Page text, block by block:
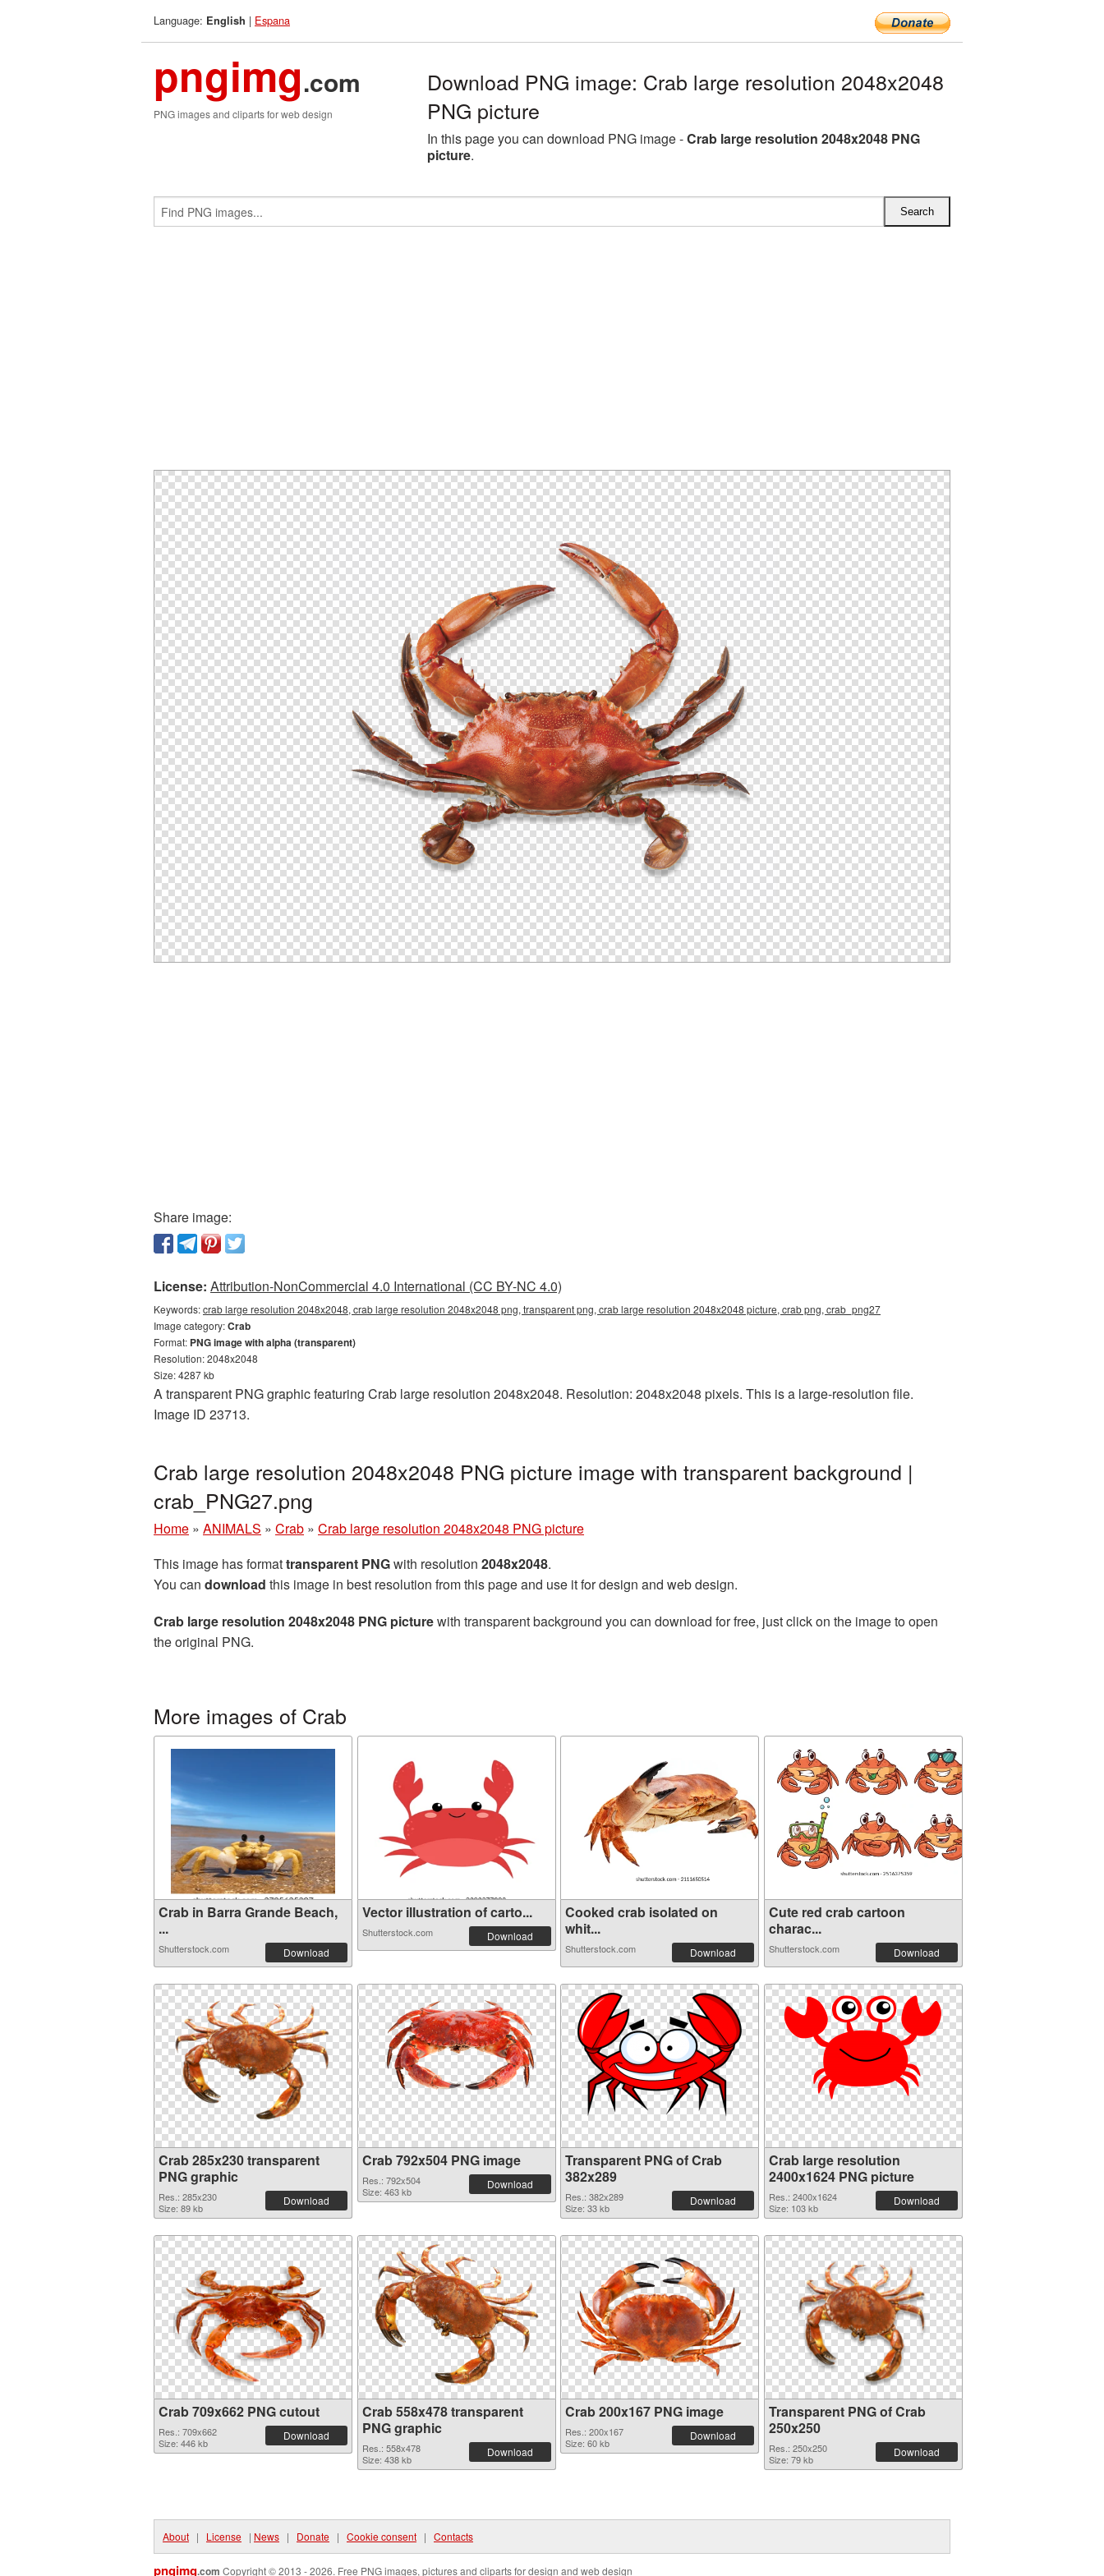
Language: English | Espana
pngimg.com
PNG images and cliparts for web design
Download PNG image: Crab large resolution 2048x2048
PNG picture
In this page you can download PNG image -Crab large resolution 2048x2048 PNG
picture.
Share image:
License: Attribution-NonCommercial 4.0 International (CC BY-NC 4.0)
Keywords:crab large resolution 2048x2048, crab large resolution 2048x2048 png, transparent png, crab large resolution 2048x2048 picture, crab png, crab_png27
Image category:Crab
Format: PNG image with alpha (transparent)
Resolution: 2048x2048
Size: 4287 kb
A transparent PNG graphic featuring Crab large resolution 2048x2048. Resolution: 2048x2048 pixels. This is a large-resolution file.
Image ID 23713.
Crab large resolution 2048x2048 PNG picture image with transparent background |
crab_PNG27.png
Home » ANIMALS » Crab » Crab large resolution 2048x2048 PNG picture
This image has formattransparent PNGwith resolution 2048x2048.
You can download this image in best resolution from this page and use it for design and web design.
Crab large resolution 2048x2048 PNG picturewith transparent background you can download for free, just click on the image to open
the original PNG.
More images of Crab
Crab in Barra Grande Beach,
...
Shutterstock.com Download
Vector illustration of carto...
Shutterstock.com Download
Cooked crab isolated on
whit...
Shutterstock.com Download
Cute red crab cartoon
charac...
Shutterstock.com Download
Crab 285x230 transparent
PNG graphic
Res.: 285x230
Size: 89 kb
Download
Crab 792x504 PNG image
Res.: 792x504
Size: 463 kb
Download
Transparent PNG of Crab
382x289
Res.: 382x289
Size: 33 kb
Download
Crab large resolution
2400x1624 PNG picture
Res.: 2400x1624
Size: 103 kb
Download
Crab 709x662 PNG cutout
Res.: 709x662
Size: 446 kb
Download
Crab 558x478 transparent
PNG graphic
Res.: 558x478
Size: 438 kb
Download
Crab 200x167 PNG image
Res.: 200x167
Size: 60 kb
Download
Transparent PNG of Crab
250x250
Res.: 250x250
Size: 79 kb
Download
About | License | News | Donate | Cookie consent | Contacts
pngimg.com Copyright © 2013 - 2026. Free PNG images, pictures and cliparts for design and web design